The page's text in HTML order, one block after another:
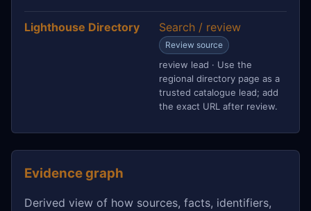
Lighthouse Directory Search / review
Review source
review lead · Use the
regional directory page as a
trusted catalogue lead; add
the exact URL after review.
Evidence graph
Derived view of how sources, facts, identifiers,